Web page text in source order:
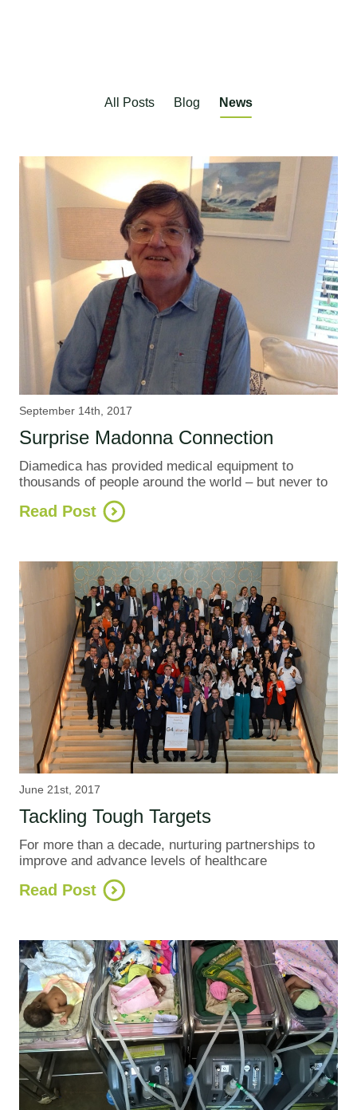
All Posts Blog News
September 14th, 2017
Surprise Madonna Connection
Diamedica has provided medical equipment to
thousands of people around the world – but never to
Read Post
June 21st, 2017
Tackling Tough Targets
For more than a decade, nurturing partnerships to
improve and advance levels of healthcare
Read Post